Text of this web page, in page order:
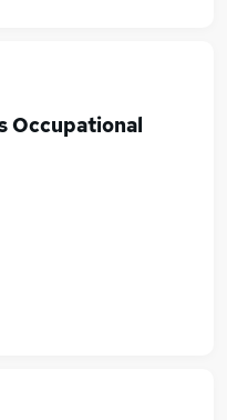
Occupational